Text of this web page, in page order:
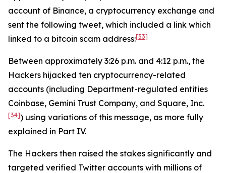
account of Binance, a cryptocurrency exchange and
sent the following tweet, which included a link which
linked to a bitcoin scam address:[33]
Between approximately 3:26 p.m. and 4:12 p.m., the
Hackers hijacked ten cryptocurrency-related
accounts (including Department-regulated entities
Coinbase, Gemini Trust Company, and Square, Inc.
[34]) using variations of this message, as more fully
explained in Part IV.
The Hackers then raised the stakes significantly and
targeted verified Twitter accounts with millions of